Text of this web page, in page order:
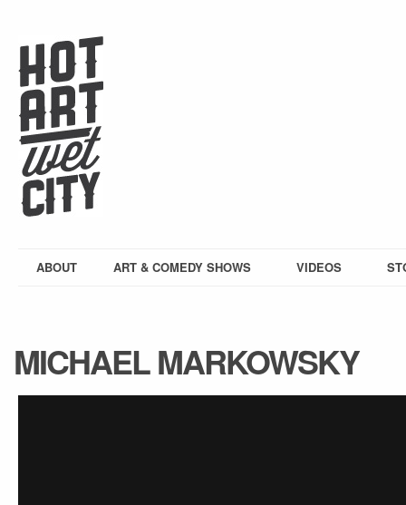
ABOUT ART & COMEDY SHOWS VIDEOS
MICHAEL MARKOWSKY